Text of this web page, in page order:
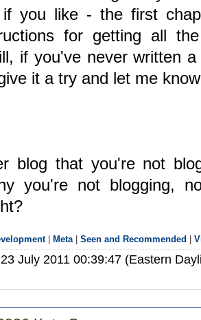
if you like - the first
for getting all
if you've never written
it a try and let me
blog that you're not
you're not blogging,
| Meta|Seen and Recommended |
July 2011 00:39:47 (Eastern